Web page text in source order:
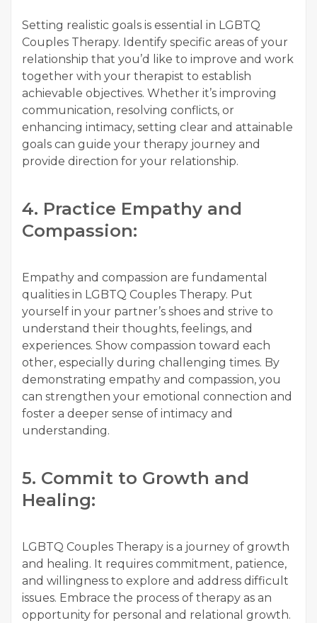
Setting realistic goals is essential in LGBTQ
Couples Therapy. Identify specific areas of your
relationship that you’d like to improve and work
together with your therapist to establish
achievable objectives. Whether it’s improving
communication, resolving conflicts, or
enhancing intimacy, setting clear and attainable
goals can guide your therapy journey and
provide direction for your relationship.
4. Practice Empathy and
Compassion:
Empathy and compassion are fundamental
qualities in LGBTQ Couples Therapy. Put
yourself in your partner’s shoes and strive to
understand their thoughts, feelings, and
experiences. Show compassion toward each
other, especially during challenging times. By
demonstrating empathy and compassion, you
can strengthen your emotional connection and
foster a deeper sense of intimacy and
understanding.
5. Commit to Growth and
Healing:
LGBTQ Couples Therapy is a journey of growth
and healing. It requires commitment, patience,
and willingness to explore and address difficult
issues. Embrace the process of therapy as an
opportunity for personal and relational growth.